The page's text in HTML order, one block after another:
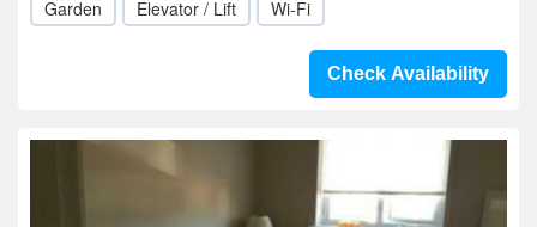
Garden Elevator / Lift Wi-Fi
Check Availability